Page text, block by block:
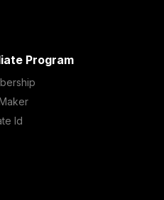
Program
Id